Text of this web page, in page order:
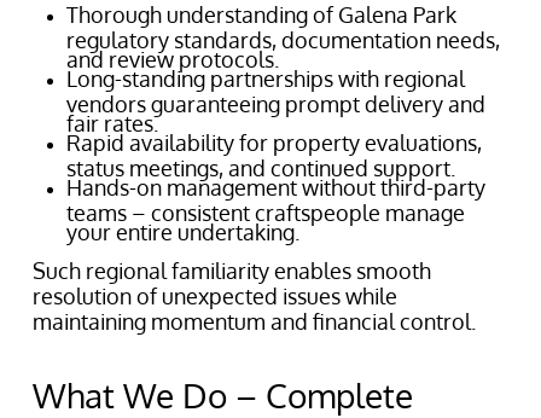
Thorough understanding of Galena Park
regulatory standards, documentation needs,
and review protocols.
Long-standing partnerships with regional
vendors guaranteeing prompt delivery and
fair rates.
Rapid availability for property evaluations,
status meetings, and continued support.
Hands-on management without third-party
teams – consistent craftspeople manage
your entire undertaking.
Such regional familiarity enables smooth
resolution of unexpected issues while
maintaining momentum and financial control.
What We Do – Complete